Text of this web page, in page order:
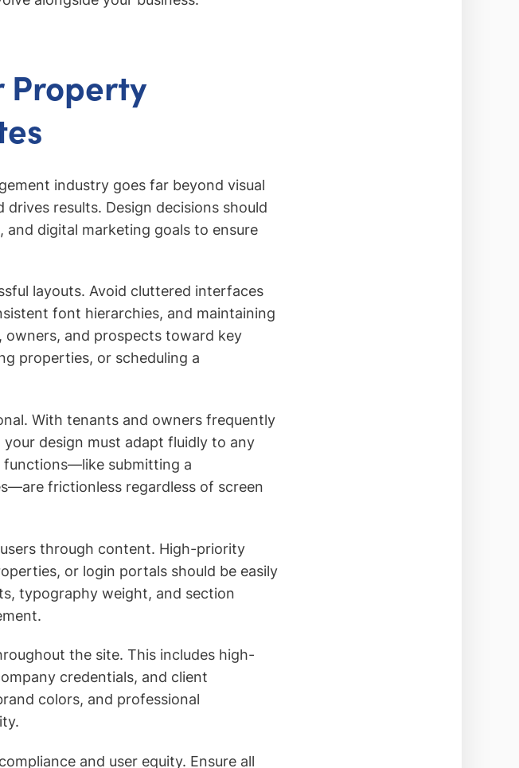
Property
industry goes far beyond visual
results. Design decisions should
digital marketing goals to ensure
layouts. Avoid cluttered interfaces
font hierarchies, and maintaining
and prospects toward key
properties, or scheduling a
With tenants and owners frequently
design must adapt fluidly to any
functions—like submitting a
frictionless regardless of screen
through content. High-priority
or login portals should be easily
typography weight, and section
the site. This includes high-
credentials, and client
colors, and professional
and user equity. Ensure all